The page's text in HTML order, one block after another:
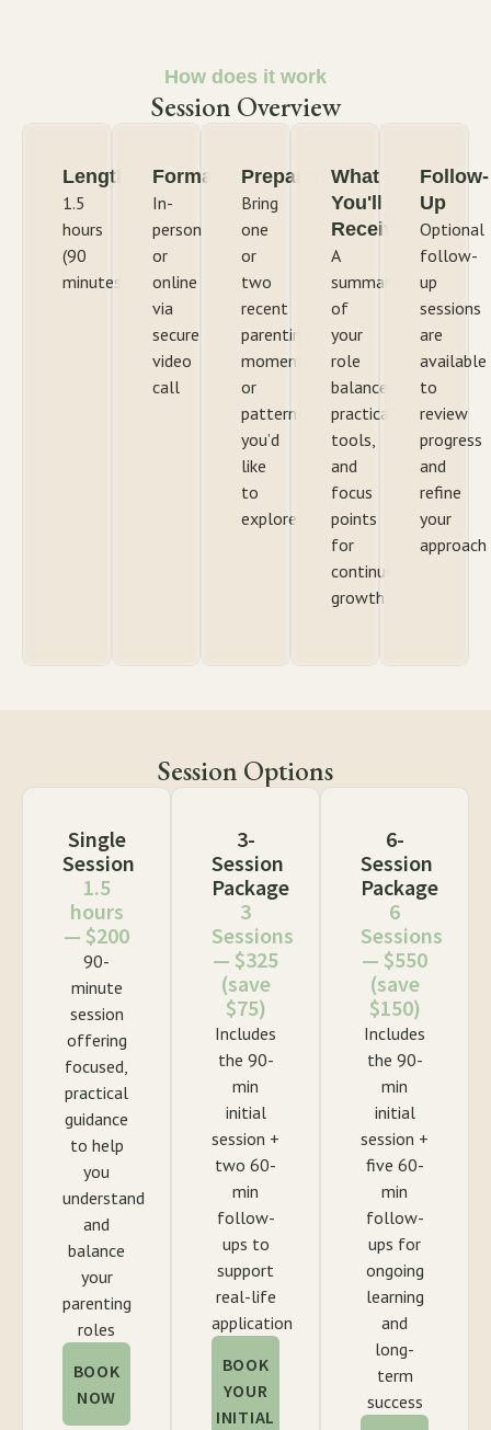
How does it work
Session Overview
Length
1.5
hours
(90
minutes)
Format
In-
person
or
online
via
secure
video
call
Preparation
Bring
one
or
two
recent
parenting
moments
or
patterns
you’d
like
to
explore
What
You'll
Receive
A
summary
of
your
role
balance,
practical
tools,
and
focus
points
for
continued
growth
Follow-
Up
Optional
follow-
up
sessions
are
available
to
review
progress
and
refine
your
approach
Session Options
Single
Session
1.5
hours
— $200
90-
minute
session
offering
focused,
practical
guidance
to help
you
understand
and
balance
your
parenting
roles
BOOK
NOW
3-
Session
Package
3
Sessions
— $325
(save
$75)
Includes
the 90-
min
initial
session +
two 60-
min
follow-
ups to
support
real-life
application
BOOK
YOUR
INITIAL
6-
Session
Package
6
Sessions
— $550
(save
$150)
Includes
the 90-
min
initial
session +
five 60-
min
follow-
ups for
ongoing
learning
and
long-
term
success